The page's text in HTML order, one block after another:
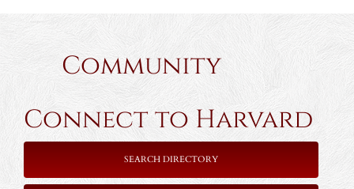
Community
Connect to Harvard
SEARCH DIRECTORY